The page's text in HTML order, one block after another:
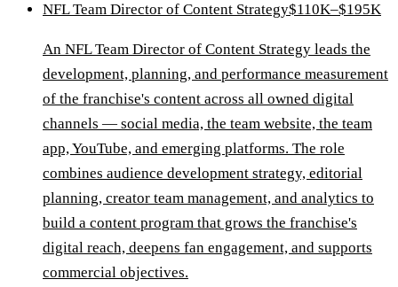
NFL Team Director of Content Strategy$110K–$195K
An NFL Team Director of Content Strategy leads the
development, planning, and performance measurement
of the franchise's content across all owned digital
channels — social media, the team website, the team
app, YouTube, and emerging platforms. The role
combines audience development strategy, editorial
planning, creator team management, and analytics to
build a content program that grows the franchise's
digital reach, deepens fan engagement, and supports
commercial objectives.